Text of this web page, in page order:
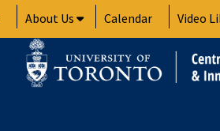
About Us Calendar Video